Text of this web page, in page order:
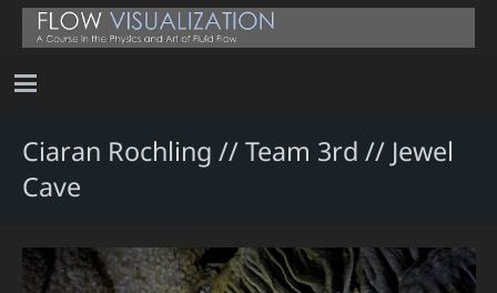
Ciaran Rochling // Team 3rd // Jewel
Cave